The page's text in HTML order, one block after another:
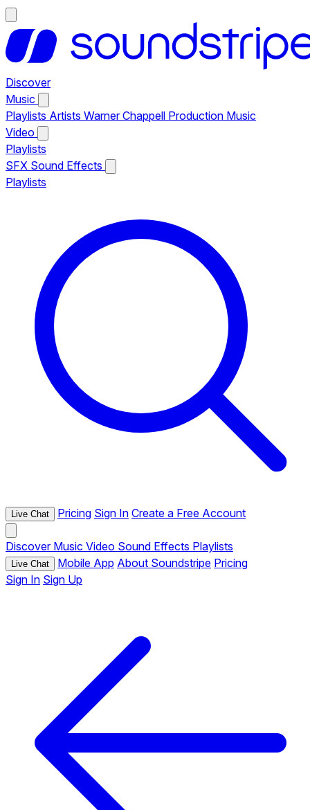
Discover
Music
Playlists Artists Warner Chappell Production Music
Video
Playlists
SFX Sound Effects
Playlists
Live Chat Pricing Sign In Create a Free Account
Discover Music Video Sound Effects Playlists
Live Chat Mobile App About Soundstripe Pricing
Sign In Sign Up